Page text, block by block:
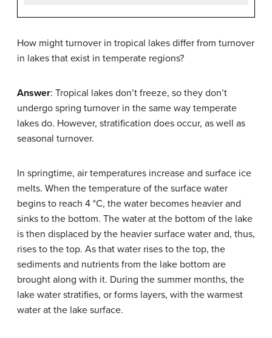
How might turnover in tropical lakes differ from turnover
in lakes that exist in temperate regions?
Answer: Tropical lakes don’t freeze, so they don’t
undergo spring turnover in the same way temperate
lakes do. However, stratification does occur, as well as
seasonal turnover.
In springtime, air temperatures increase and surface ice
melts. When the temperature of the surface water
begins to reach 4 °C, the water becomes heavier and
sinks to the bottom. The water at the bottom of the lake
is then displaced by the heavier surface water and, thus,
rises to the top. As that water rises to the top, the
sediments and nutrients from the lake bottom are
brought along with it. During the summer months, the
lake water stratifies, or forms layers, with the warmest
water at the lake surface.